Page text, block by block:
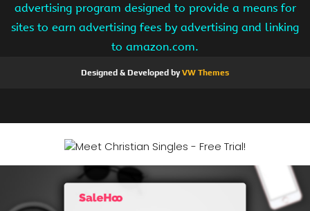
advertising program designed to provide a means for
sites to earn advertising fees by advertising and linking
to amazon.com.
Designed & Developed byVW Themes